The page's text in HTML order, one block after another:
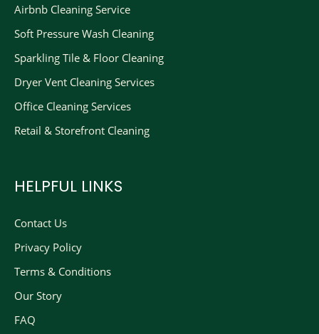
Airbnb Cleaning Service
Soft Pressure Wash Cleaning
Sparkling Tile & Floor Cleaning
Dryer Vent Cleaning Services
Office Cleaning Services
Retail & Storefront Cleaning
HELPFUL LINKS
Contact Us
Privacy Policy
Terms & Conditions
Our Story
FAQ